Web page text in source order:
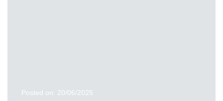
Posted on: 20/06/2025